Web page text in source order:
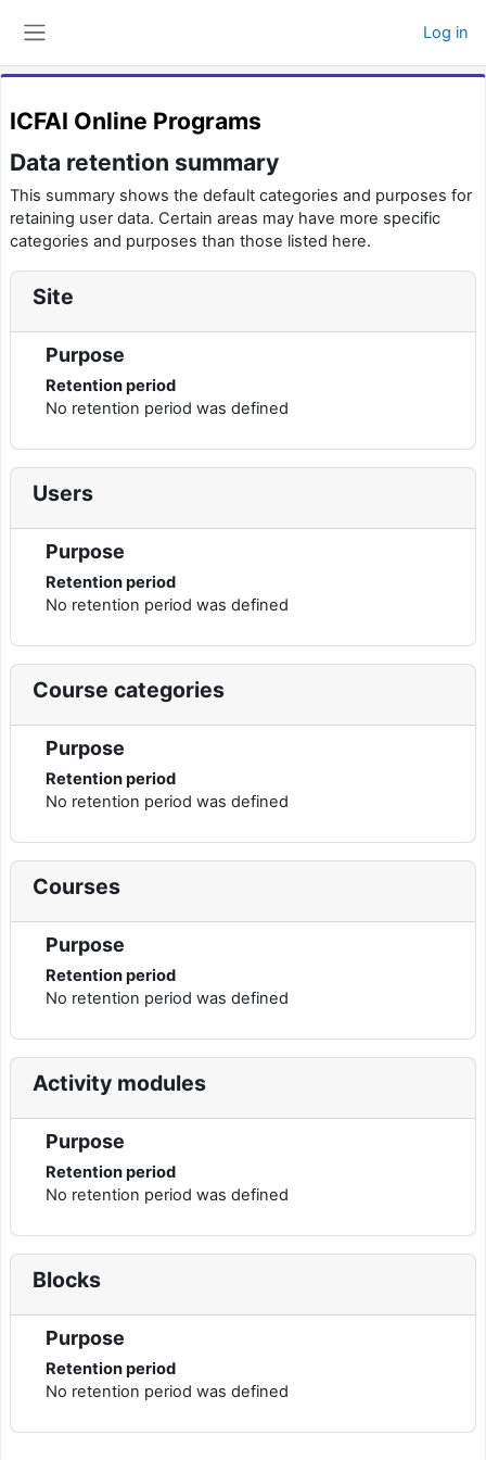
Log in
ICFAI Online Programs
Data retention summary
This summary shows the default categories and purposes for
retaining user data. Certain areas may have more specific
categories and purposes than those listed here.
Site
Purpose
Retention period
No retention period was defined
Users
Purpose
Retention period
No retention period was defined
Course categories
Purpose
Retention period
No retention period was defined
Courses
Purpose
Retention period
No retention period was defined
Activity modules
Purpose
Retention period
No retention period was defined
Blocks
Purpose
Retention period
No retention period was defined